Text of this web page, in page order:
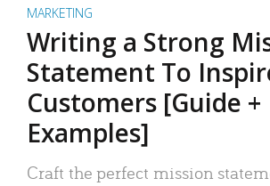
MARKETING
Writing a Strong
Statement To
Customers [Guide +
Examples]
Craft the perfect mission